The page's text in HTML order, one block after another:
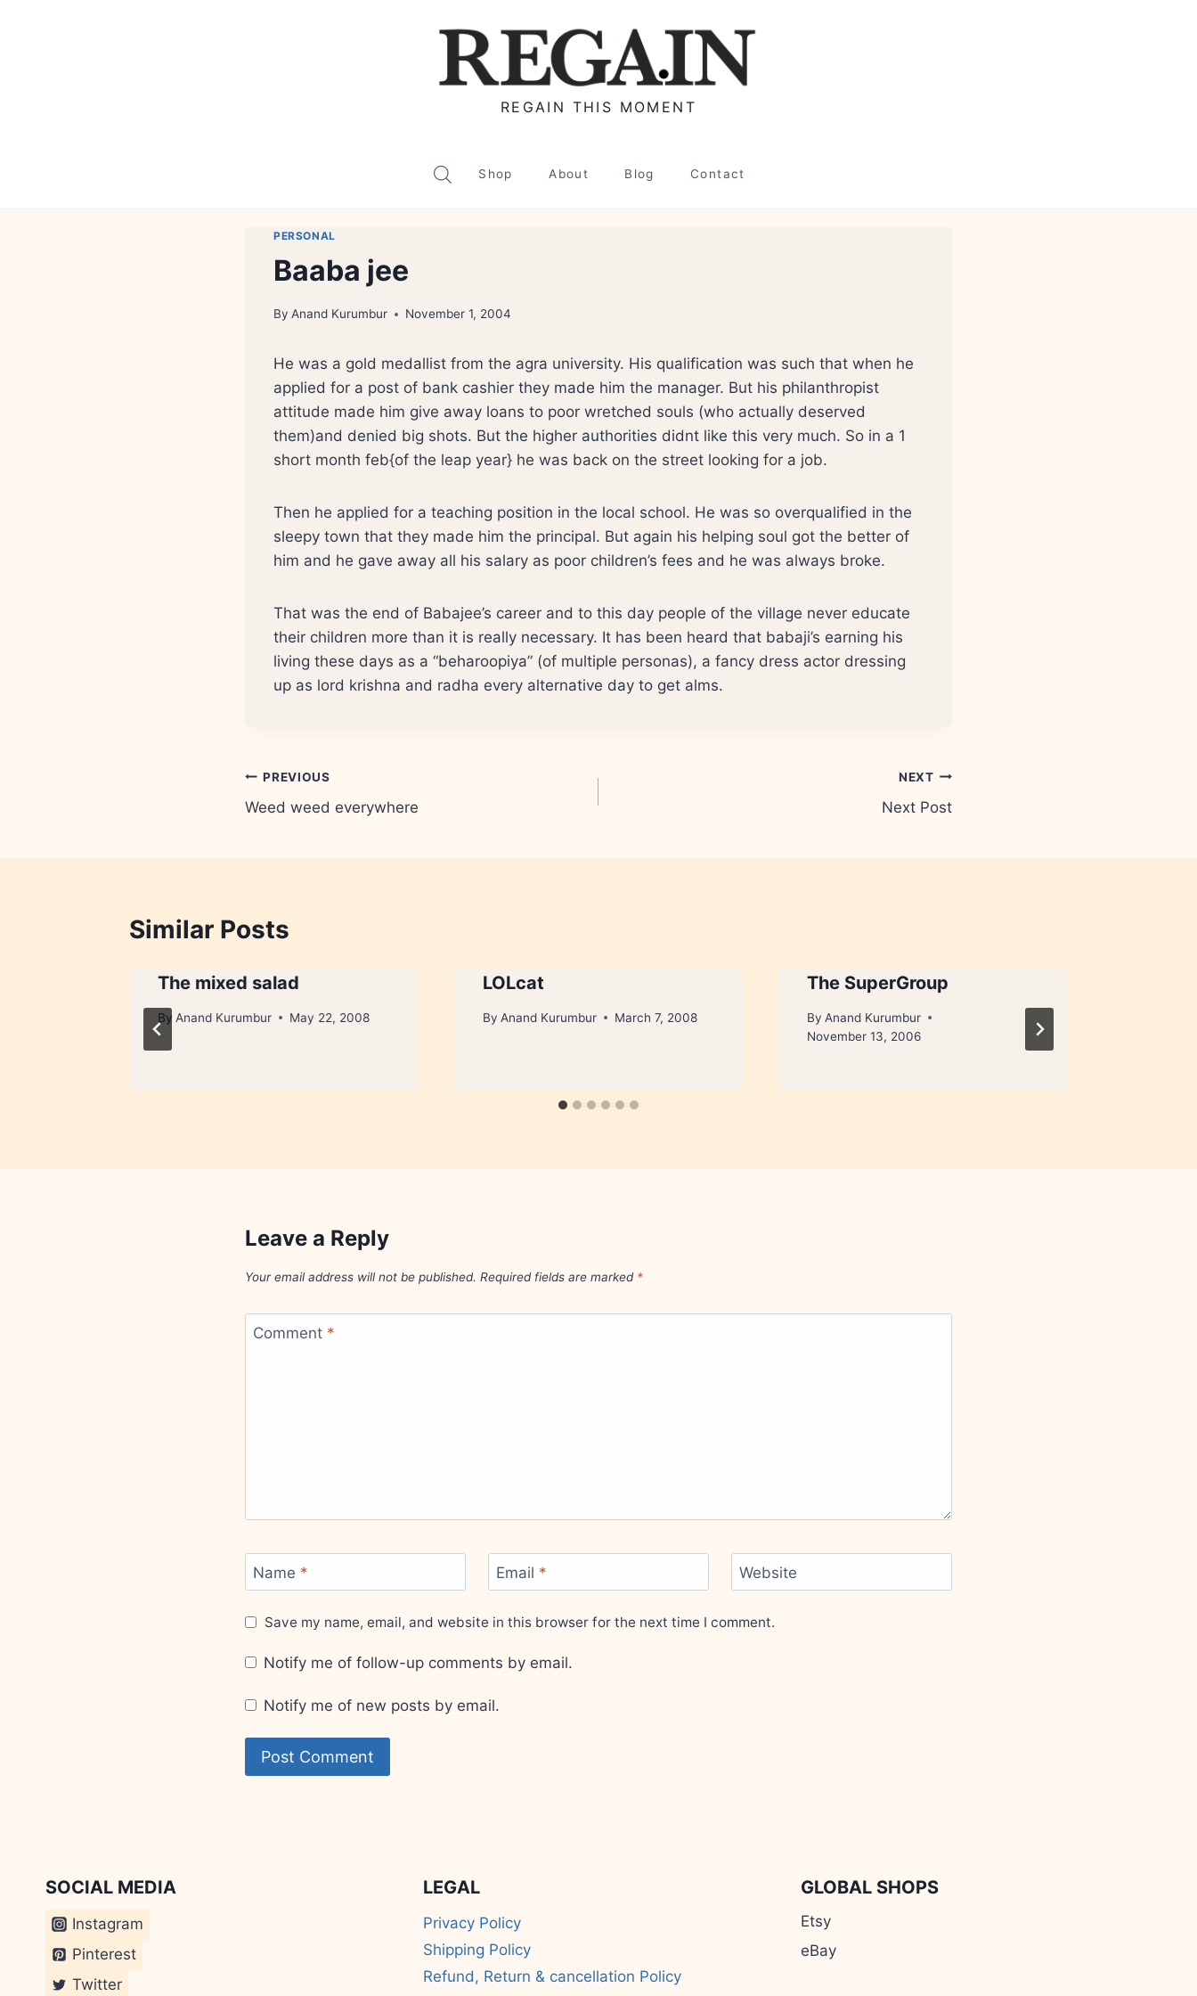
REGAIN THIS MOMENT
Shop About Blog Contact
PERSONAL
Baaba jee
By Anand Kurumbur November 1, 2004
He was a gold medallist from the agra university. His qualification was such that when he
applied for a post of bank cashier they made him the manager. But his philanthropist
attitude made him give away loans to poor wretched souls (who actually deserved
them)and denied big shots. But the higher authorities didnt like this very much. So in a 1
short month feb{of the leap year} he was back on the street looking for a job.
Then he applied for a teaching position in the local school. He was so overqualified in the
sleepy town that they made him the principal. But again his helping soul got the better of
him and he gave away all his salary as poor children’s fees and he was always broke.
That was the end of Babajee’s career and to this day people of the village never educate
their children more than it is really necessary. It has been heard that babaji’s earning his
living these days as a “beharoopiya” (of multiple personas), a fancy dress actor dressing
up as lord krishna and radha every alternative day to get alms.
Post
navigation
PREVIOUS
Weed weed everywhere
NEXT
Next Post
Similar Posts
The mixed salad
By Anand Kurumbur May 22, 2008
LOLcat
By Anand Kurumbur March 7, 2008
The SuperGroup
By Anand Kurumbur
November 13, 2006
Leave a Reply
Your email address will not be published. Required fields are marked *
Comment *
Name * Email * Website
Save my name, email, and website in this browser for the next time I comment.
Notify me of follow-up comments by email.
Notify me of new posts by email.
SOCIAL MEDIA
Instagram
Pinterest
Twitter
LEGAL
Privacy Policy
Shipping Policy
Refund, Return & cancellation Policy
GLOBAL SHOPS
Etsy
eBay